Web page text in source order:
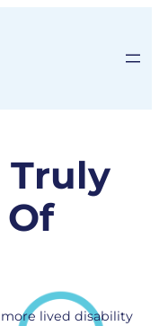
Truly
lived disability